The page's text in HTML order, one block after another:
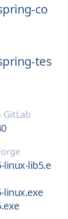
co
tes
GitLab
linux-lib5.e
linux.exe